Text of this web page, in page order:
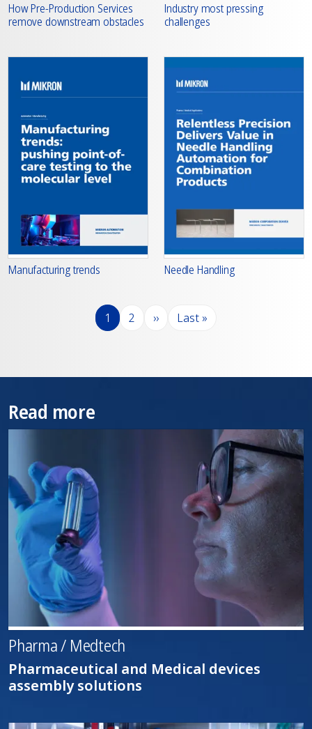
How Pre-Production Services
remove downstream obstacles
Industry most pressing
challenges
Manufacturing trends Needle Handling
页面
1 页面
2 下一页
›› 末页
Last »
Read more
Pharma / Medtech
Pharmaceutical and Medical devices
assembly solutions